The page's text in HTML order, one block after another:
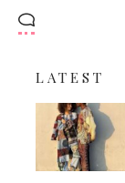
LATEST